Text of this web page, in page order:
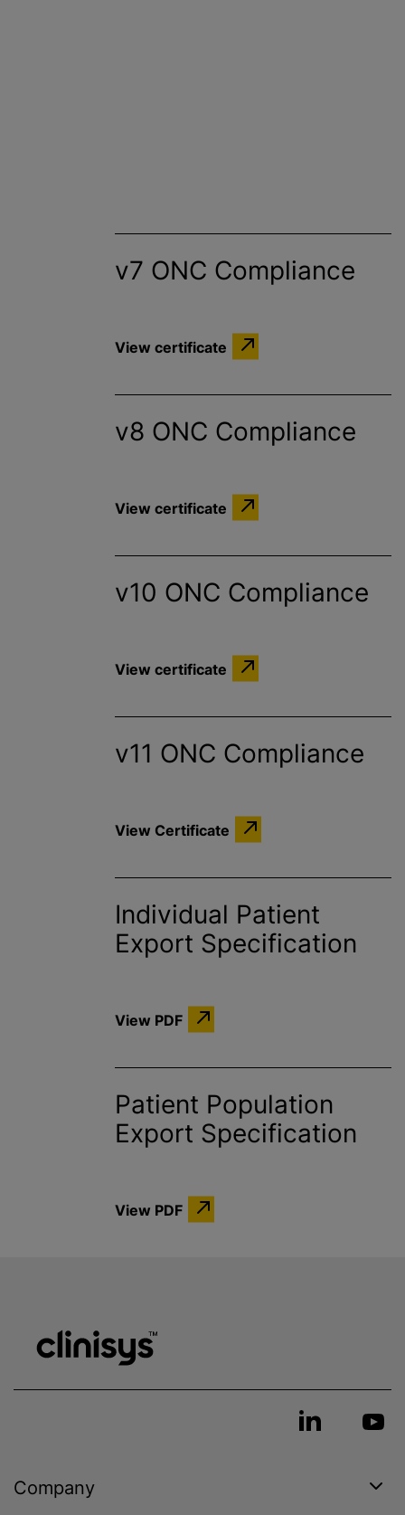
v7 ONC Compliance
View certificate
v8 ONC Compliance
View certificate
v10 ONC Compliance
View certificate
v11 ONC Compliance
View Certificate
Individual Patient
Export Specification
View PDF
Patient Population
Export Specification
View PDF
Company